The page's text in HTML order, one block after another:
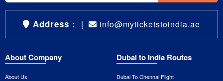
Address : | info@myticketstoindia.ae
About Company
About Us
Dubai to India Routes
Dubai To Chennai Flight